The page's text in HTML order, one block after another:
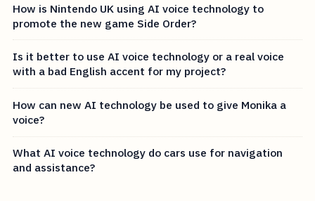
How is Nintendo UK using AI voice technology to
promote the new game Side Order?
Is it better to use AI voice technology or a real voice
with a bad English accent for my project?
How can new AI technology be used to give Monika a
voice?
What AI voice technology do cars use for navigation
and assistance?